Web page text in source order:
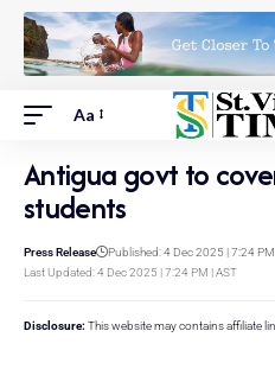
Aa
Antigua govt to
students
Last Updated: 4 Dec 2025 | 7:24 PM | AST
Press Release Published: 4 Dec 2025 | 7:24 PM
Disclosure: This website may contains affiliate